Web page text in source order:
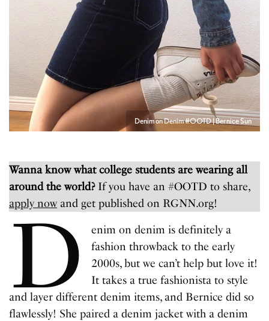
Denim on Denim #OOTD | Bernice Sun
Wanna know what college students are wearing all
around the world? If you have an #OOTD to share,
apply nowand get published on RGNN.org!
D
enim on denim is definitely a
fashion throwback to the early
2000s, but we can’t help but love it!
It takes a true fashionista to style
and layer different denim items, and Bernice did so
flawlessly! She paired a denim jacket with a denim